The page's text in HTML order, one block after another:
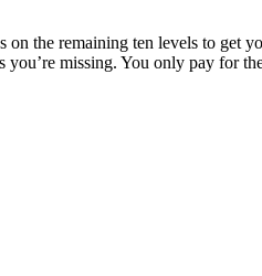
the remaining ten levels to get
missing. You only pay for